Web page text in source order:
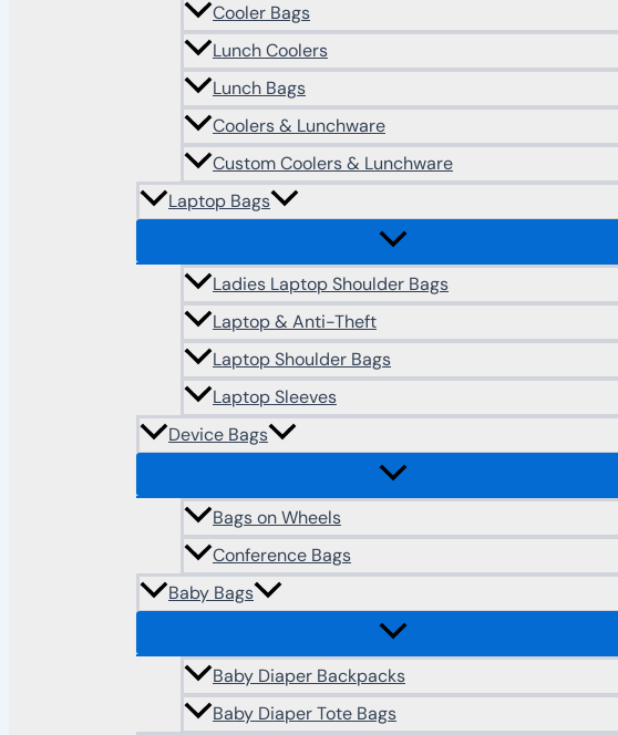
Cooler Bags
Lunch Coolers
Lunch Bags
Coolers & Lunchware
Custom Coolers & Lunchware
Laptop Bags
Ladies Laptop Shoulder Bags
Laptop & Anti-Theft
Laptop Shoulder Bags
Laptop Sleeves
Device Bags
Bags on Wheels
Conference Bags
Baby Bags
Baby Diaper Backpacks
Baby Diaper Tote Bags